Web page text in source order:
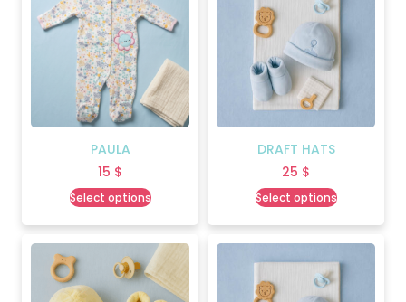
PAULA
15 $
Select options
DRAFT HATS
25 $
Select options